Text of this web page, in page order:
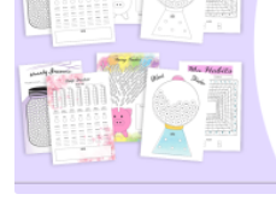
View
Visit